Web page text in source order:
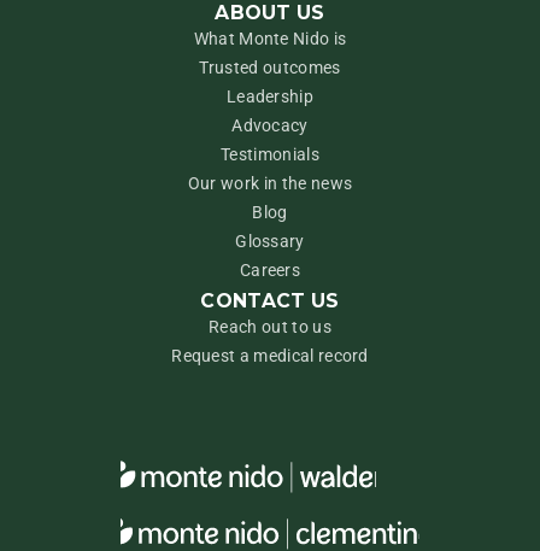
ABOUT US
What Monte Nido is
Trusted outcomes
Leadership
Advocacy
Testimonials
Our work in the news
Blog
Glossary
Careers
CONTACT US
Reach out to us
Request a medical record